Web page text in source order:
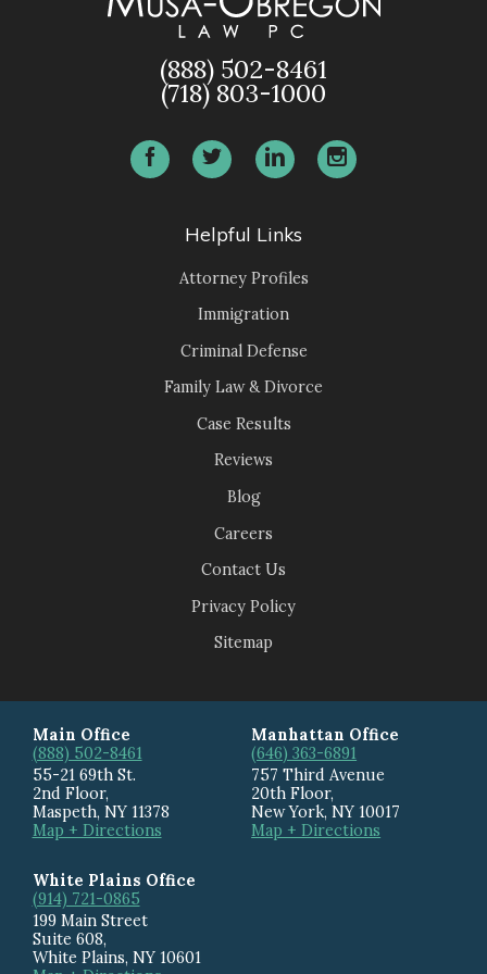
(888) 502-8461
(718) 803-1000
Helpful Links
Attorney Profiles
Immigration
Criminal Defense
Family Law & Divorce
Case Results
Reviews
Blog
Careers
Contact Us
Privacy Policy
Sitemap
Main Office
(888) 502-8461
55-21 69th St.
2nd Floor,
Maspeth, NY 11378
Map + Directions
Manhattan Office
(646) 363-6891
757 Third Avenue
20th Floor,
New York,NY 10017
Map + Directions
White Plains Office
(914) 721-0865
199 Main Street
Suite 608,
White Plains, NY 10601